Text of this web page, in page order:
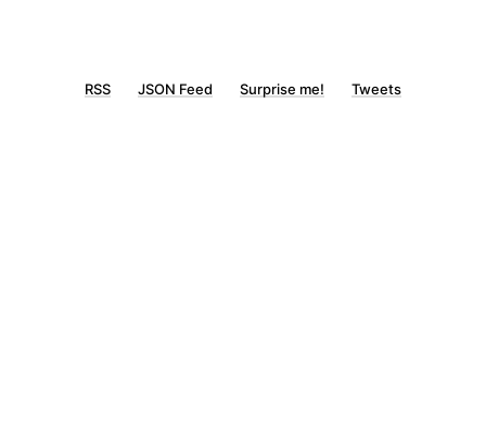
RSS JSON Feed Surprise me! Tweets